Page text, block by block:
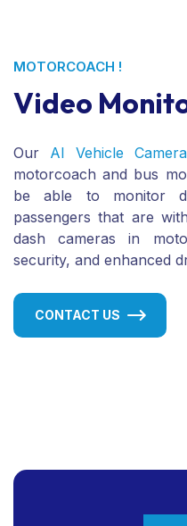
MOTORCOACH !
Video
Our AI Vehicle Camera
motorcoach and bus
be able to monitor
passengers that are
dash cameras in
security, and enhanced
CONTACT US